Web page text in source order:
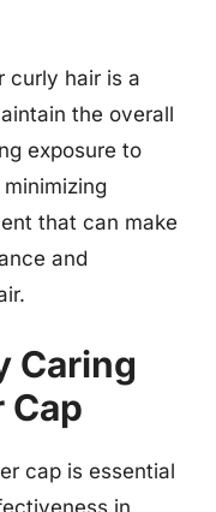
curly hair is a
the overall
exposure to
that can make
and
Caring
Cap
cap is essential
in